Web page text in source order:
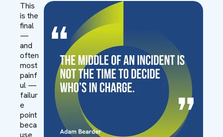
This
is the
final
—
and
often
most
painf
ul —
failur
e
point
beca
use